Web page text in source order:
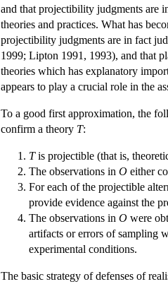
and that projectibility judgments are
theories and practices. What has
projectibility judgments are in fact
1999; Lipton 1991, 1993), and that
theories which has explanatory
appears to play a crucial role in the
To a good first approximation, the
confirm a theory T:
Tis projectible (that is,
The observations in O either
For each of the projectible
provide evidence against the
The observations in O were
artifacts or errors of sampling
experimental conditions.
The basic strategy of defenses of